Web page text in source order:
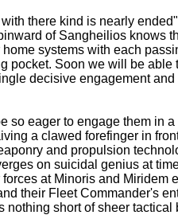
there kind is nearly
of Sangheilios knows
systems with each
pocket. Soon we will be able
decisive engagement
so eager to engage them in
a clawed forefinger in
and propulsion
on suicidal genius at
forces at Minoris and Miridem
their Fleet Commander's
nothing short of sheer tactical